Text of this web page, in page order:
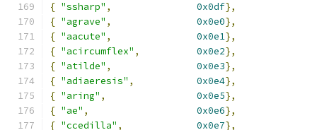
{ "ssharp" , 0x0df},
{ "agrave" , 0x0e0},
{ "aacute" , 0x0e1},
{ "acircumflex" , 0x0e2},
{ "atilde" , 0x0e3},
{ "adiaeresis" , 0x0e4},
{ "aring" , 0x0e5},
{ "ae" , 0x0e6},
{ "ccedilla" , 0x0e7},